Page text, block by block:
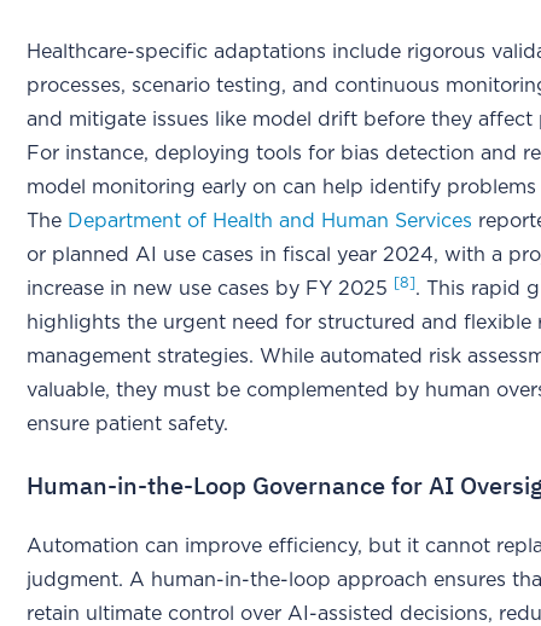
Healthcare-specific adaptations include rigorous
processes, scenario testing, and continuous
and mitigate issues like model drift before they affect
For instance, deploying tools for bias detection and
model monitoring early on can help identify problems
The Department of Health and Human Services
or planned AI use cases in fiscal year 2024, with a
increase in new use cases by FY 2025
[8]. This rapid
highlights the urgent need for structured and flexible
management strategies. While automated risk
valuable, they must be complemented by human
ensure patient safety.
Human-in-the-Loop Governance for AI
Automation can improve efficiency, but it cannot
judgment. A human-in-the-loop approach ensures
retain ultimate control over AI-assisted decisions,